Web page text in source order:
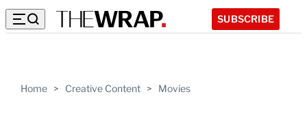
SUBSCRIBE
Home > Creative Content > Movies